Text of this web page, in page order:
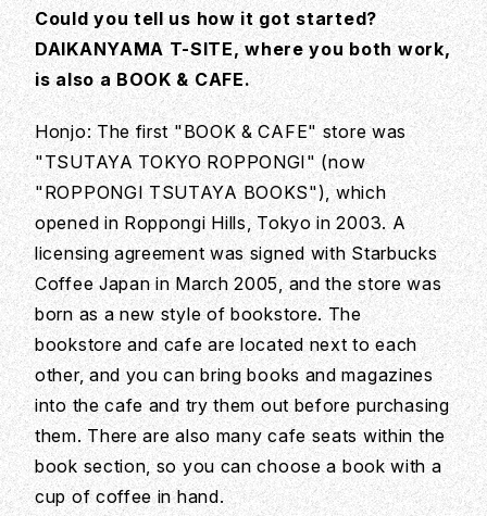
Could you tell us how it got started?
DAIKANYAMA T-SITE, where you both work,
is also a BOOK & CAFE.
Honjo: The first "BOOK & CAFE" store was
"TSUTAYA TOKYO ROPPONGI" (now
"ROPPONGI TSUTAYA BOOKS"), which
opened in Roppongi Hills, Tokyo in 2003. A
licensing agreement was signed with Starbucks
Coffee Japan in March 2005, and the store was
born as a new style of bookstore. The
bookstore and cafe are located next to each
other, and you can bring books and magazines
into the cafe and try them out before purchasing
them. There are also many cafe seats within the
book section, so you can choose a book with a
cup of coffee in hand.